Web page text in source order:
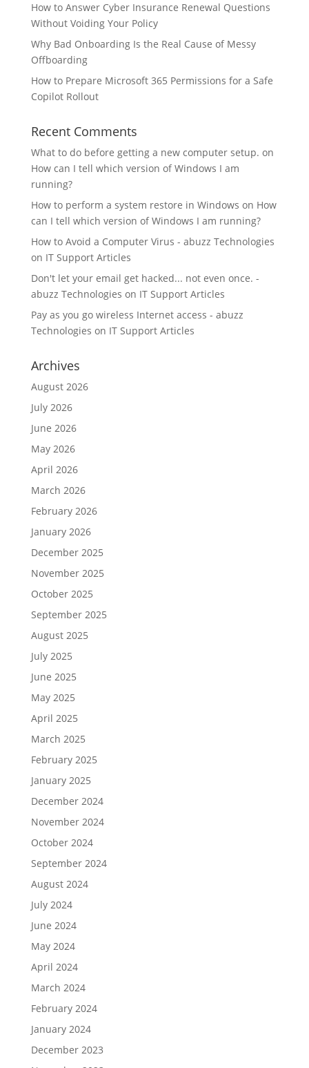
How to Answer Cyber Insurance Renewal Questions
Without Voiding Your Policy
Why Bad Onboarding Is the Real Cause of Messy
Offboarding
How to Prepare Microsoft 365 Permissions for a Safe
Copilot Rollout
Recent Comments
What to do before getting a new computer setup. on
How can I tell which version of Windows I am
running?
How to perform a system restore in Windows on How
can I tell which version of Windows I am running?
How to Avoid a Computer Virus - abuzz Technologies
on IT Support Articles
Don't let your email get hacked... not even once. -
abuzz Technologies on IT Support Articles
Pay as you go wireless Internet access - abuzz
Technologies on IT Support Articles
Archives
August 2026
July 2026
June 2026
May 2026
April 2026
March 2026
February 2026
January 2026
December 2025
November 2025
October 2025
September 2025
August 2025
July 2025
June 2025
May 2025
April 2025
March 2025
February 2025
January 2025
December 2024
November 2024
October 2024
September 2024
August 2024
July 2024
June 2024
May 2024
April 2024
March 2024
February 2024
January 2024
December 2023